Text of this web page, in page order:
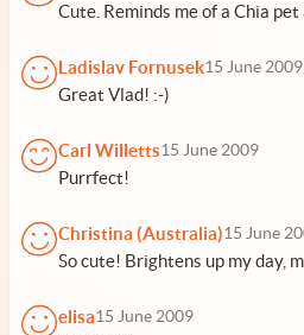
Cute. Reminds me of a Chia
Ladislav Fornusek15 June 2009
Great Vlad! :-)
Carl Willetts15 June 2009
Purrfect!
Christina (Australia)15 June
So cute! Brightens up my day,
elisa15 June 2009